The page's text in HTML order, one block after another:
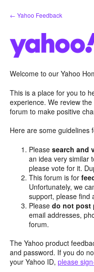
Skip
to
← Yahoo Feedback
Welcome to our Yahoo
This is a place for you to
experience. We review
forum to make positive
Here are some guidelines
Pleasesearch and
an idea very similar
please vote for it.
This forum is for
Unfortunately, we
support, please find
Pleasedo not post
email addresses,
forum.
The Yahoo product
and password. If you do
your Yahoo ID, please